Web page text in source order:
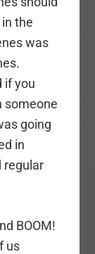
the
was
if you
someone
going
in
regular
BOOM!
us